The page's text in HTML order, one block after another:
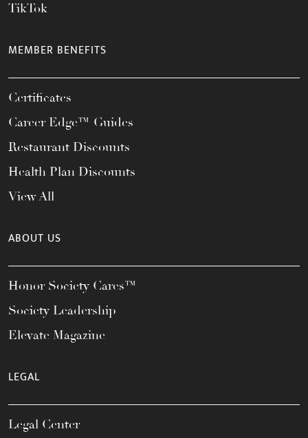
TikTok
MEMBER BENEFITS
Certificates
Career Edge™ Guides
Restaurant Discounts
Health Plan Discounts
View All
ABOUT US
Honor Society Cares™
Society Leadership
Elevate Magazine
LEGAL
Legal Center